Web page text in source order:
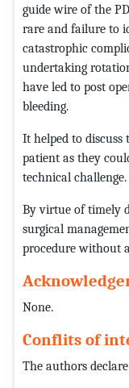
guide wire of the
rare and failure to
catastrophic
undertaking
have led to post
bleeding.
It helped to
patient as they
technical challenge.
By virtue of timely
surgical
procedure without
None.
Conflits of
The authors